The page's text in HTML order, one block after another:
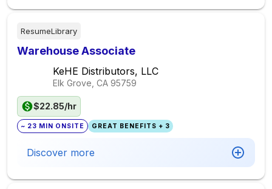
ResumeLibrary
Warehouse Associate
KeHE Distributors, LLC
Elk Grove, CA 95759
$22.85/hr
~ 23 MIN ONSITE GREAT BENEFITS + 3
Discover more